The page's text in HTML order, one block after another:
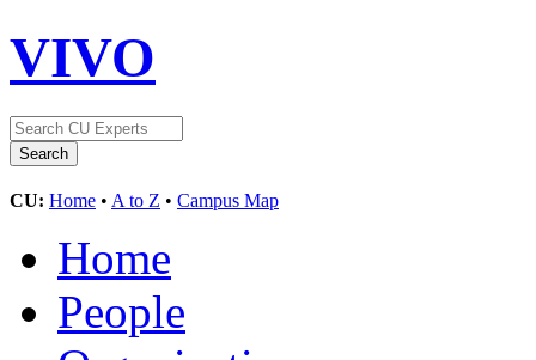
VIVO
CU: Home • A to Z • Campus Map
Home
People